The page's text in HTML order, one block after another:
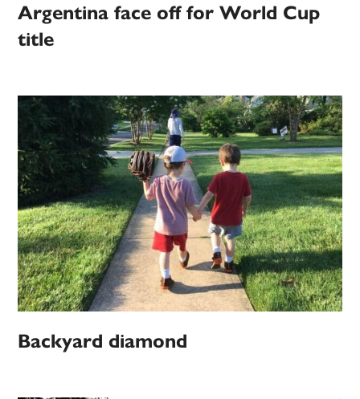
Argentina face off for World Cup
title
Backyard diamond